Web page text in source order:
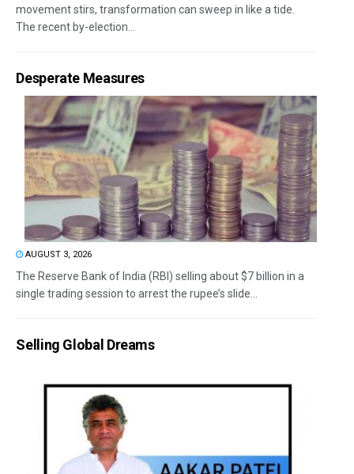
movement stirs, transformation can sweep in like a tide.
The recent by-election...
Desperate Measures
AUGUST 3, 2026
The Reserve Bank of India (RBI) selling about $7 billion in a
single trading session to arrest the rupee’s slide...
Selling Global Dreams